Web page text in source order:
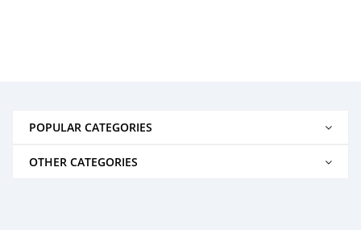
POPULAR CATEGORIES
OTHER CATEGORIES